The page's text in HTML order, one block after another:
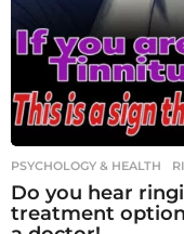
PSYCHOLOGY & HEALTH
Do you hear
treatment